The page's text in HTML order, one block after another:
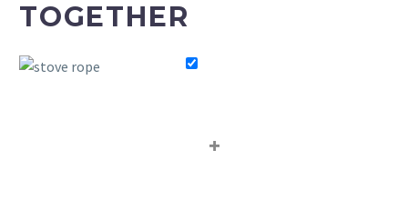
TOGETHER
+